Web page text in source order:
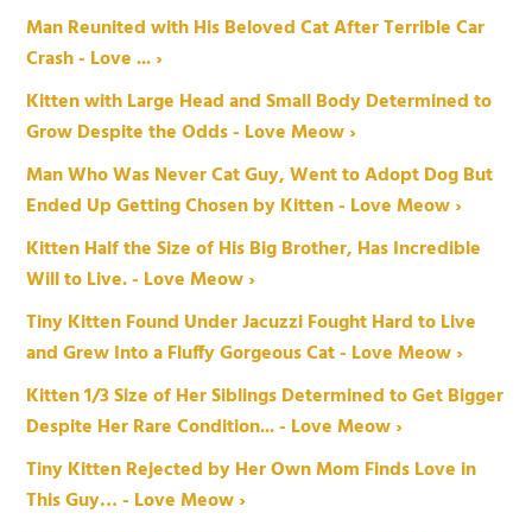
Man Reunited with His Beloved Cat After Terrible Car
Crash - Love ... ›
Kitten with Large Head and Small Body Determined to
Grow Despite the Odds - Love Meow ›
Man Who Was Never Cat Guy, Went to Adopt Dog But
Ended Up Getting Chosen by Kitten - Love Meow ›
Kitten Half the Size of His Big Brother, Has Incredible
Will to Live. - Love Meow ›
Tiny Kitten Found Under Jacuzzi Fought Hard to Live
and Grew Into a Fluffy Gorgeous Cat - Love Meow ›
Kitten 1/3 Size of Her Siblings Determined to Get Bigger
Despite Her Rare Condition... - Love Meow ›
Tiny Kitten Rejected by Her Own Mom Finds Love in
This Guy… - Love Meow ›